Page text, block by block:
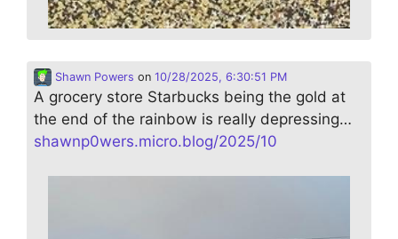
Shawn Powers on 10/28/2025, 6:30:51 PM
A grocery store Starbucks being the gold at
the end of the rainbow is really depressing…
shawnp0wers.micro.blog/2025/10